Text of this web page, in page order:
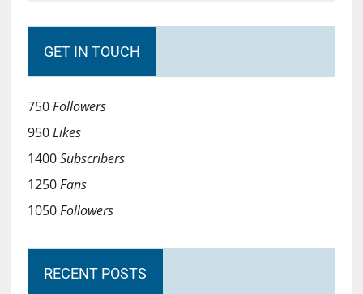
GET IN TOUCH
750Followers
950Likes
1400Subscribers
1250Fans
1050Followers
RECENT POSTS